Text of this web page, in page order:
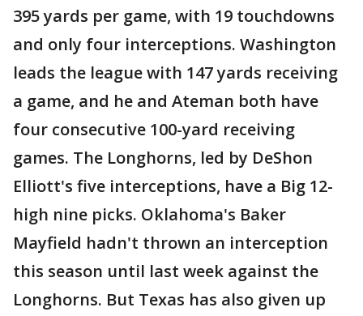
395 yards per game, with 19 touchdowns
and only four interceptions. Washington
leads the league with 147 yards receiving
a game, and he and Ateman both have
four consecutive 100-yard receiving
games. The Longhorns, led by DeShon
Elliott's five interceptions, have a Big 12-
high nine picks. Oklahoma's Baker
Mayfield hadn't thrown an interception
this season until last week against the
Longhorns. But Texas has also given up